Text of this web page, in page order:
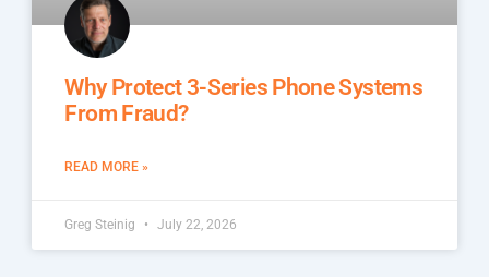
Why Protect 3-Series Phone Systems
From Fraud?
READ MORE »
Greg Steinig July 22, 2026